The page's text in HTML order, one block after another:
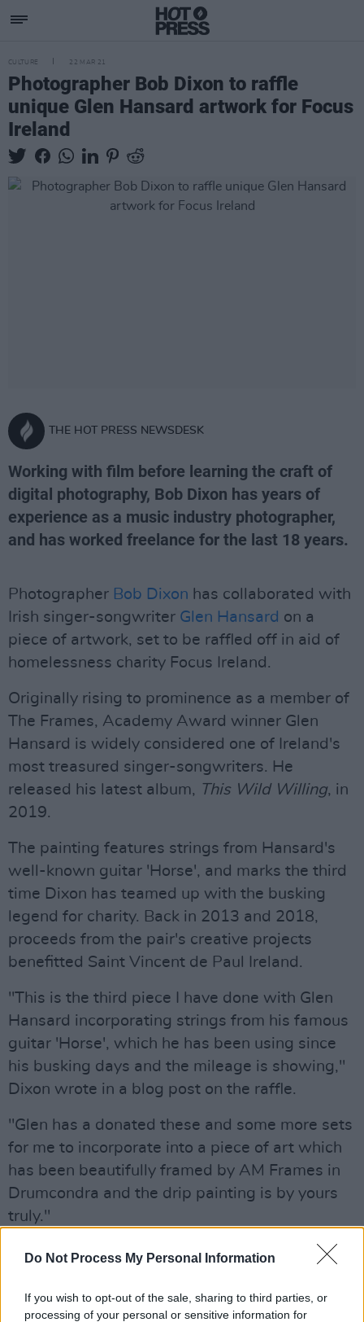
Do Not Process My Personal Information
If you wish to opt-out of the sale, sharing to third parties, or
processing of your personal or sensitive information for
CULTURE 22 MAR 21
Photographer Bob Dixon to raffle
unique Glen Hansard artwork for Focus
Ireland
THE HOT PRESS NEWSDESK
Working with film before learning the craft of
digital photography, Bob Dixon has years of
experience as a music industry photographer,
and has worked freelance for the last 18 years.
Photographer Bob Dixon has collaborated with
Irish singer-songwriter Glen Hansard on a
piece of artwork, set to be raffled off in aid of
homelessness charity Focus Ireland.
Originally rising to prominence as a member of
The Frames, Academy Award winner Glen
Hansard is widely considered one of Ireland's
most treasured singer-songwriters. He
released his latest album, This Wild Willing, in
2019.
The painting features strings from Hansard's
well-known guitar 'Horse', and marks the third
time Dixon has teamed up with the busking
legend for charity. Back in 2013 and 2018,
proceeds from the pair's creative projects
benefitted Saint Vincent de Paul Ireland.
"This is the third piece I have done with Glen
Hansard incorporating strings from his famous
guitar 'Horse', which he has been using since
his busking days and the mileage is showing,"
Dixon wrote in a blog post on the raffle.
"Glen has a donated these and some more sets
for me to incorporate into a piece of art which
has been beautifully framed by AM Frames in
Drumcondra and the drip painting is by yours
truly."
with all proceeds going towards Focus Ireland.